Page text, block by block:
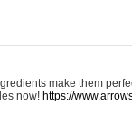
make them
now! https://